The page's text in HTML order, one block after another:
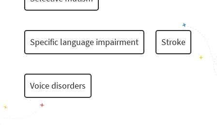
Specific language impairment Stroke
Voice disorders